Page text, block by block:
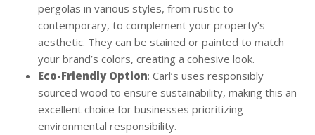
pergolas in various styles, from rustic to
contemporary, to complement your property’s
aesthetic. They can be stained or painted to match
your brand’s colors, creating a cohesive look.
Eco-Friendly Option: Carl’s uses responsibly
sourced wood to ensure sustainability, making this an
excellent choice for businesses prioritizing
environmental responsibility.